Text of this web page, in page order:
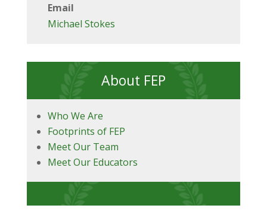
Email
Michael Stokes
About FEP
Who We Are
Footprints of FEP
Meet Our Team
Meet Our Educators